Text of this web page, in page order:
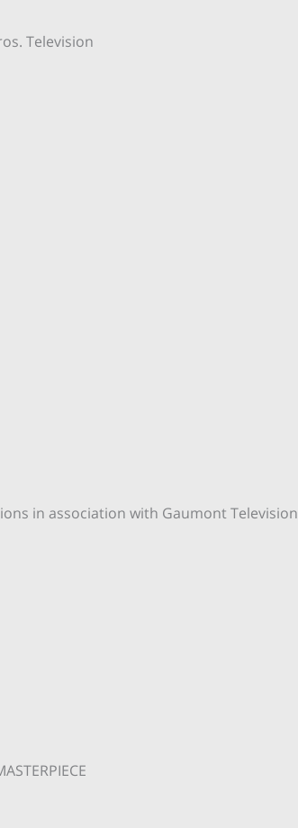
Television
in association with Gaumont Television